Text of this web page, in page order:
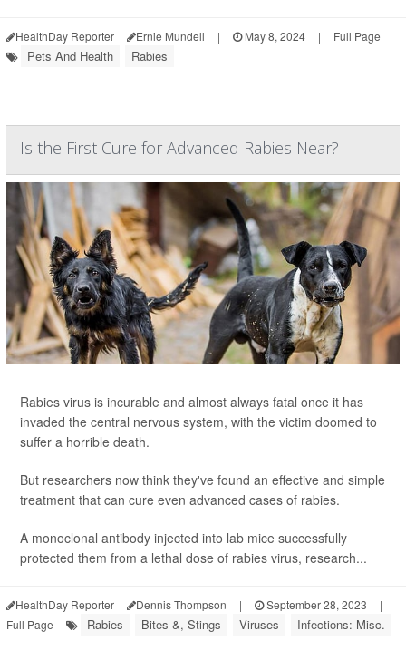
HealthDay Reporter Ernie Mundell | May 8, 2024 | Full Page
Pets And Health Rabies
Is the First Cure for Advanced Rabies Near?
Rabies virus is incurable and almost always fatal once it has
invaded the central nervous system, with the victim doomed to
suffer a horrible death.
But researchers now think they've found an effective and simple
treatment that can cure even advanced cases of rabies.
A monoclonal antibody injected into lab mice successfully
protected them from a lethal dose of rabies virus, research...
HealthDay Reporter Dennis Thompson | September 28, 2023
|
Full Page
Rabies Bites &, Stings Viruses Infections: Misc.